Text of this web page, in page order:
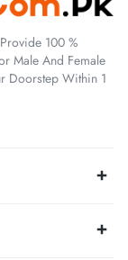
100 %
Male And Female
Doorstep Within 1